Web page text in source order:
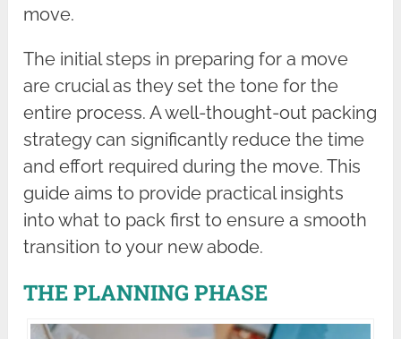
move.
The initial steps in preparing for a move
are crucial as they set the tone for the
entire process. A well-thought-out packing
strategy can significantly reduce the time
and effort required during the move. This
guide aims to provide practical insights
into what to pack first to ensure a smooth
transition to your new abode.
THE PLANNING PHASE